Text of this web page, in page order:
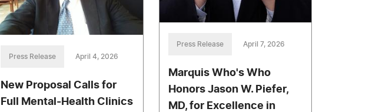
Press Release April 7, 2026
Marquis Who's Who
Honors Jason W. Piefer,
MD, for Excellence in
Press Release April 4, 2026
New Proposal Calls for
Full Mental-Health Clinics